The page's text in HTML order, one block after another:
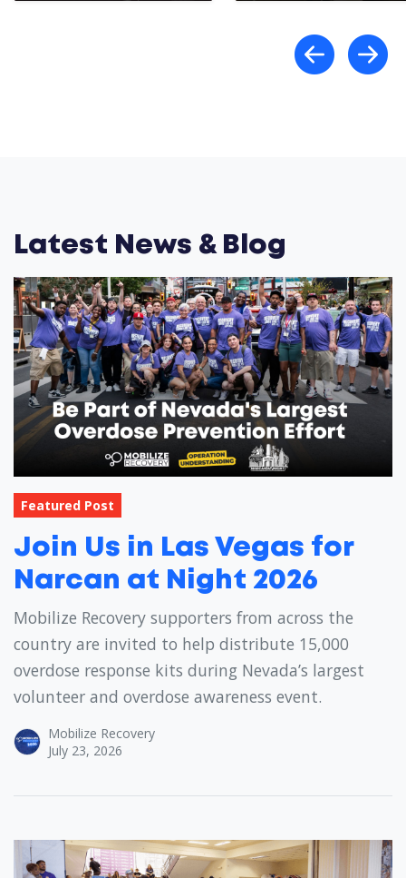
Latest News & Blog
Featured Post
Join Us in Las Vegas for
Narcan at Night 2026
Mobilize Recovery supporters from across the
country are invited to help distribute 15,000
overdose response kits during Nevada’s largest
volunteer and overdose awareness event.
Mobilize Recovery
July 23, 2026